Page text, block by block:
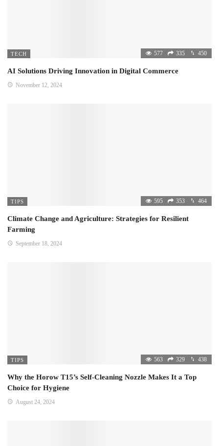
TECH 577 335 450
AI Solutions Driving Innovation in Digital Commerce
November 12, 2024
TIPS 595 353 464
Climate Change and Agriculture: Strategies for Resilient
Farming
September 18, 2024
TIPS 563 329 438
Why the Horow T15’s Self-Cleaning Nozzle Makes It a Top
Choice for Hygiene
August 24, 2024